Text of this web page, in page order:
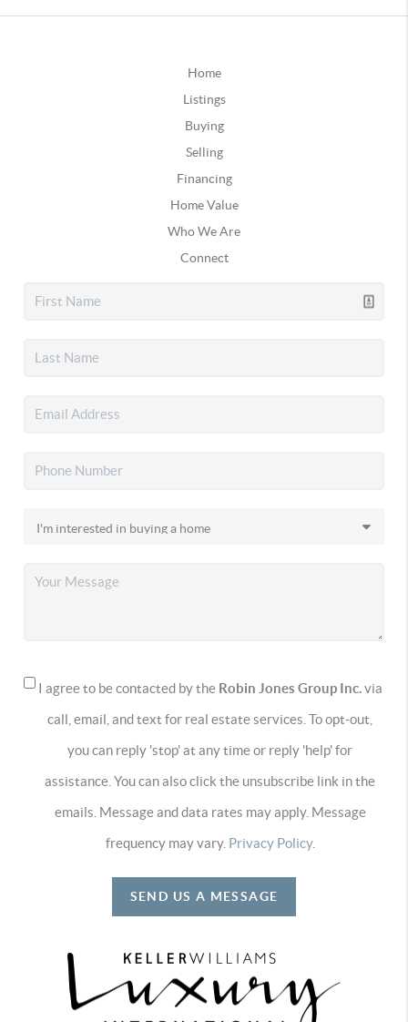
Home
Listings
Buying
Selling
Financing
Home Value
Who We Are
Connect
I agree to be contacted by the Robin Jones Group Inc.via
call, email, and text for real estate services. To opt-out,
you can reply 'stop' at any time or reply 'help' for
assistance. You can also click the unsubscribe link in the
emails. Message and data rates may apply. Message
frequency may vary. Privacy Policy.
SEND US A MESSAGE